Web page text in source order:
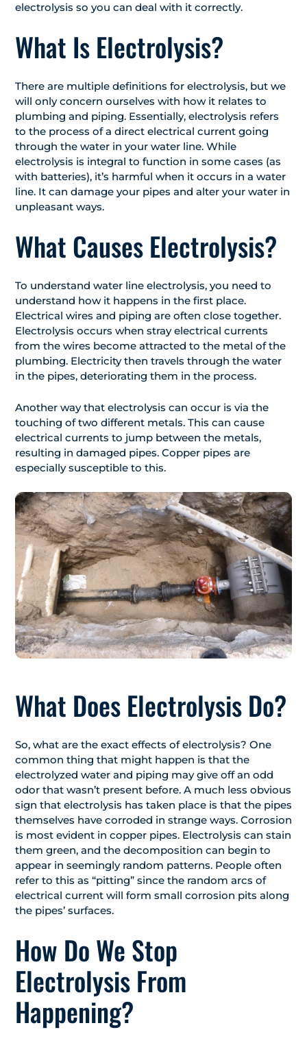
electrolysis so you can deal with it correctly.
What Is Electrolysis?
There are multiple definitions for electrolysis, but we
will only concern ourselves with how it relates to
plumbing and piping. Essentially, electrolysis refers
to the process of a direct electrical current going
through the water in your water line. While
electrolysis is integral to function in some cases (as
with batteries), it’s harmful when it occurs in a water
line. It can damage your pipes and alter your water in
unpleasant ways.
What Causes Electrolysis?
To understand water line electrolysis, you need to
understand how it happens in the first place.
Electrical wires and piping are often close together.
Electrolysis occurs when stray electrical currents
from the wires become attracted to the metal of the
plumbing. Electricity then travels through the water
in the pipes, deteriorating them in the process.
Another way that electrolysis can occur is via the
touching of two different metals. This can cause
electrical currents to jump between the metals,
resulting in damaged pipes. Copper pipes are
especially susceptible to this.
What Does Electrolysis Do?
So, what are the exact effects of electrolysis? One
common thing that might happen is that the
electrolyzed water and piping may give off an odd
odor that wasn’t present before. A much less obvious
sign that electrolysis has taken place is that the pipes
themselves have corroded in strange ways. Corrosion
is most evident in copper pipes. Electrolysis can stain
them green, and the decomposition can begin to
appear in seemingly random patterns. People often
refer to this as “pitting” since the random arcs of
electrical current will form small corrosion pits along
the pipes’ surfaces.
How Do We Stop
Electrolysis From
Happening?